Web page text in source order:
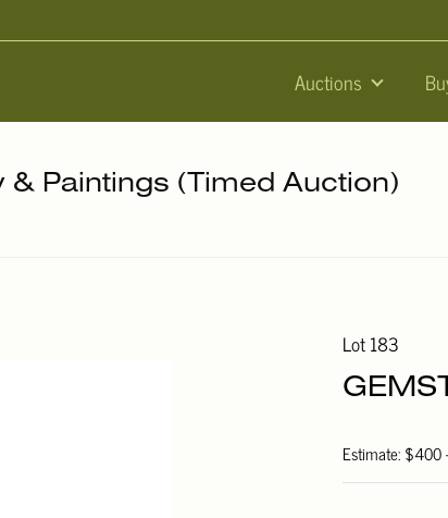
Auctions
& Paintings (Timed Auction)
Lot 183
Estimate: